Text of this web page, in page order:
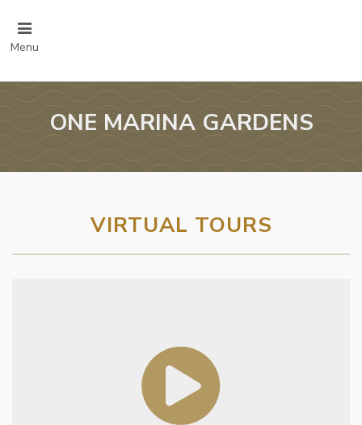
Menu
ONE MARINA GARDENS
VIRTUAL TOURS